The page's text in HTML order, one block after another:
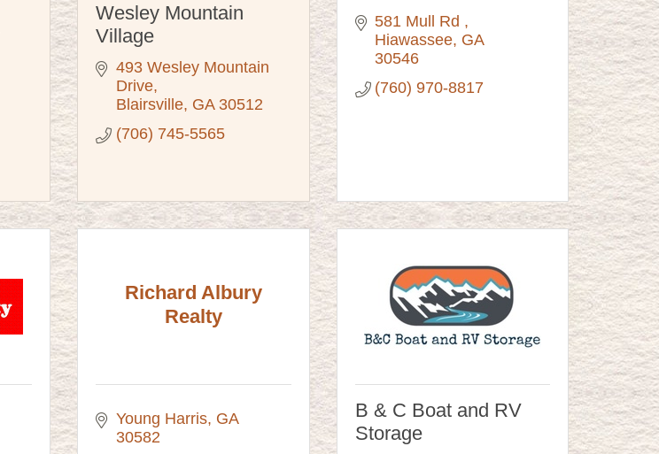
Wesley Mountain
Village
493 Wesley Mountain
Drive
Blairsville GA 30512
(706) 745-5565
581 Mull Rd
Hiawassee GA
30546
(760) 970-8817
Richard Albury
Realty
Young Harris GA
30582
B & C Boat and RV
Storage